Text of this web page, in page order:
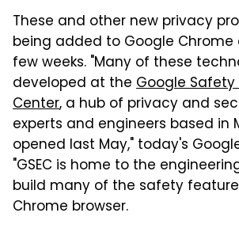
These and other new privacy
being added to Google Chrome
few weeks. "Many of these
developed at the Google Safety
Center, a hub of privacy and
experts and engineers based in
opened last May," today's
"GSEC is home to the
build many of the safety
Chrome browser.